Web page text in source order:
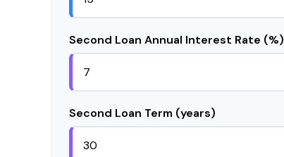
Second Loan Annual Interest Rate (%)
Second Loan Term (years)